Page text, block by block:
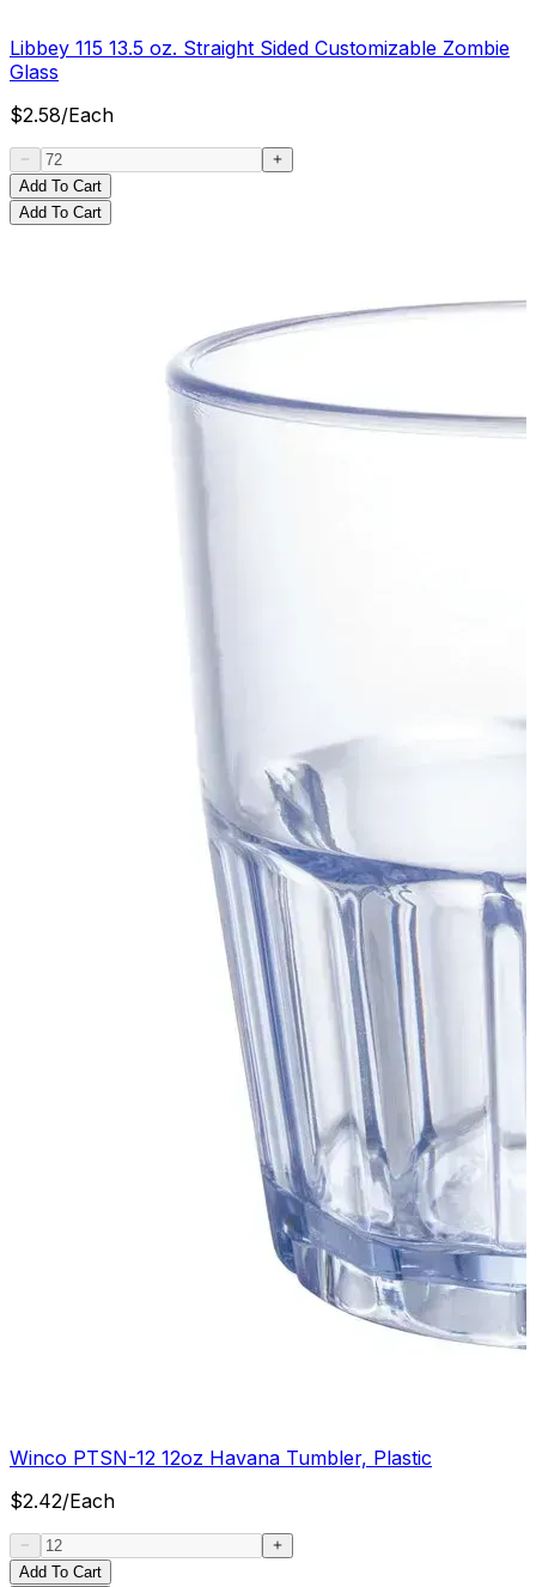
Libbey 115 13.5 oz. Straight Sided Customizable Zombie
Glass
$2.58/Each
Add To Cart
Add To Cart
Winco PTSN-12 12oz Havana Tumbler, Plastic
$2.42/Each
Add To Cart